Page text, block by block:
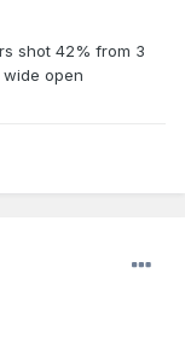
shot 42% from 3
wide open